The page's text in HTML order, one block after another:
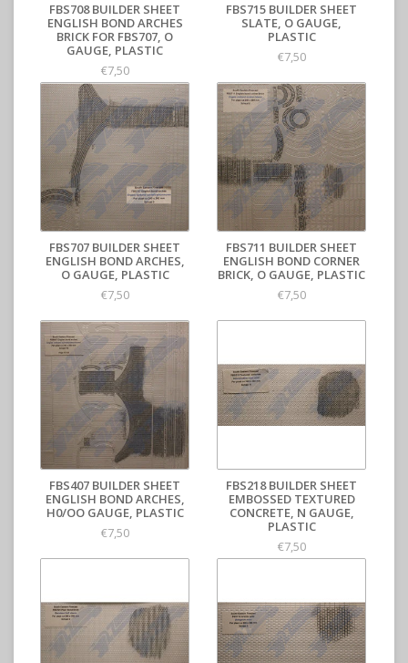
FBS708 BUILDER SHEET
ENGLISH BOND ARCHES
BRICK FOR FBS707, O
GAUGE, PLASTIC
€7,50
FBS715 BUILDER SHEET
SLATE, O GAUGE,
PLASTIC
€7,50
FBS707 BUILDER SHEET
ENGLISH BOND ARCHES,
O GAUGE, PLASTIC
€7,50
FBS711 BUILDER SHEET
ENGLISH BOND CORNER
BRICK, O GAUGE, PLASTIC
€7,50
FBS407 BUILDER SHEET
ENGLISH BOND ARCHES,
H0/OO GAUGE, PLASTIC
€7,50
FBS218 BUILDER SHEET
EMBOSSED TEXTURED
CONCRETE, N GAUGE,
PLASTIC
€7,50